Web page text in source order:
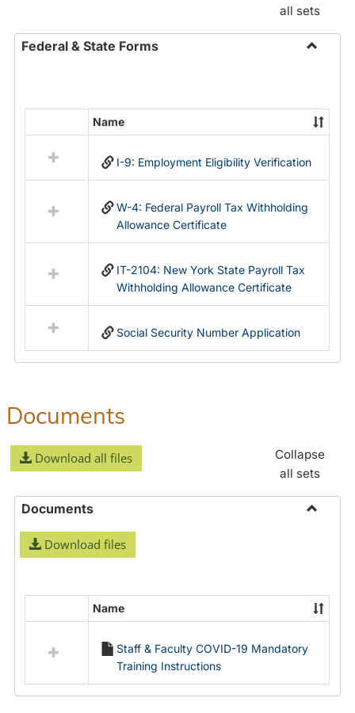
all sets
Federal & State Forms
State
Forms
resources
in
Name
I-9: Employment Eligibility Verification
W-4: Federal Payroll Tax Withholding
Allowance Certificate
IT-2104: New York State Payroll Tax
Withholding Allowance Certificate
Social Security Number Application
Documents
Download all files
Collapse
all sets
Documents
Download files
resources
Documents
Name
Staff & Faculty COVID-19 Mandatory
Training Instructions